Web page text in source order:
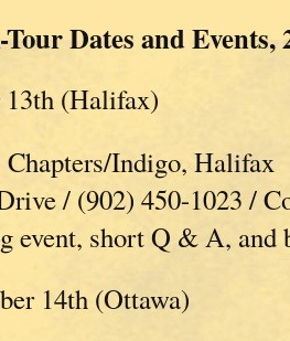
Dates and Events,
13th (Halifax)
Indigo, Halifax
/ (902) 450-1023 /
event, short Q & A, and
14th (Ottawa)